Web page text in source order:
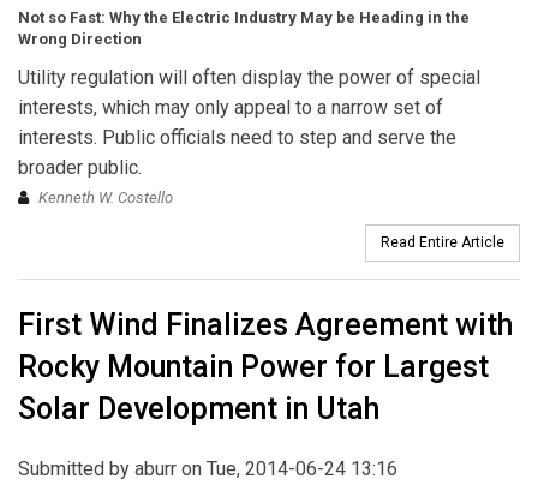
Not so Fast: Why the Electric Industry May be Heading in the
Wrong Direction
Utility regulation will often display the power of special
interests, which may only appeal to a narrow set of
interests. Public officials need to step and serve the
broader public.
Kenneth W. Costello
Read Entire Article
First Wind Finalizes Agreement with
Rocky Mountain Power for Largest
Solar Development in Utah
Submitted by aburr on Tue, 2014-06-24 13:16